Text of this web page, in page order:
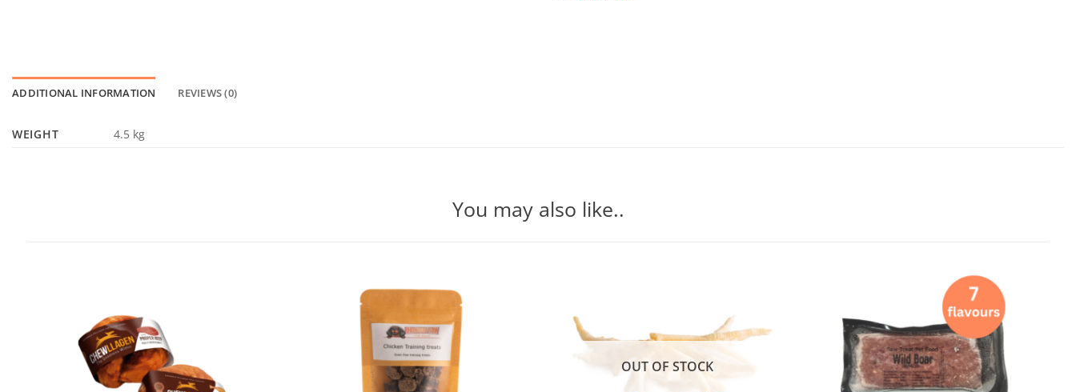
ADDITIONAL INFORMATION REVIEWS (0)
WEIGHT 4.5 kg
You may also like..
OUT OF STOCK